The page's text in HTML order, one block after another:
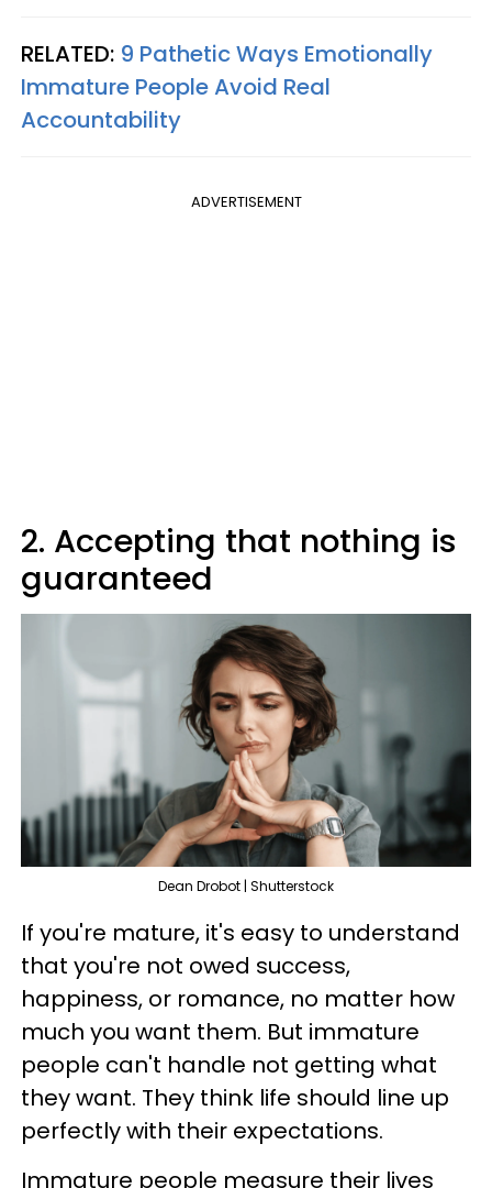
RELATED: 9 Pathetic Ways Emotionally
Immature People Avoid Real
Accountability
ADVERTISEMENT
2. Accepting that nothing is
guaranteed
Dean Drobot | Shutterstock
If you're mature, it's easy to understand
that you're not owed success,
happiness, or romance, no matter how
much you want them. But immature
people can't handle not getting what
they want. They think life should line up
perfectly with their expectations.
Immature people measure their lives